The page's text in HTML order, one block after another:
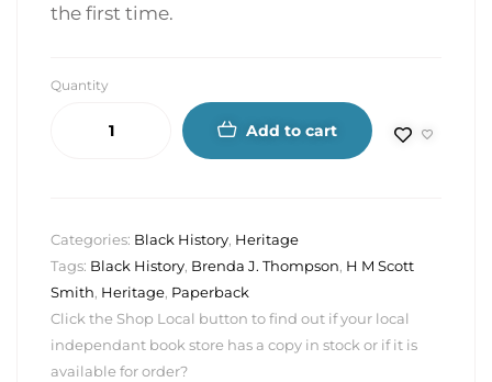
the first time.
Quantity
Add to cart
Categories: Black History, Heritage
Tags: Black History, Brenda J. Thompson, H M Scott
Smith, Heritage, Paperback
Click the Shop Local button to find out if your local
independant book store has a copy in stock or if it is
available for order?